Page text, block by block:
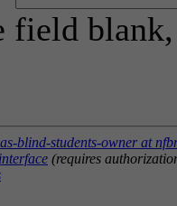
field
blind-students-owner at
(requires